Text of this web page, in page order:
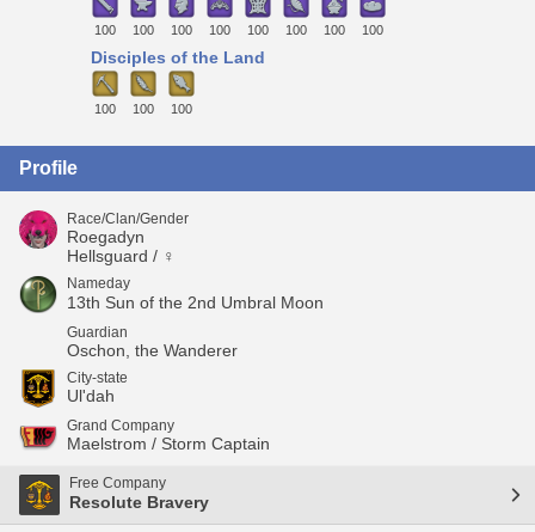
100 100 100 100 100 100 100 100
Disciples of the Land
100 100 100
Profile
Race/Clan/Gender
Roegadyn
Hellsguard / ♀
Nameday
13th Sun of the 2nd Umbral Moon
Guardian
Oschon, the Wanderer
City-state
Ul'dah
Grand Company
Maelstrom / Storm Captain
Free Company
Resolute Bravery